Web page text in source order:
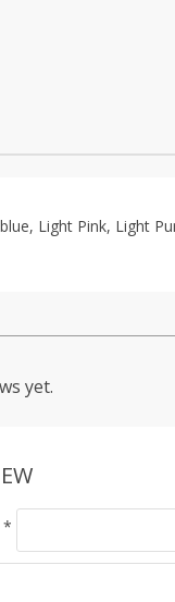
Light Pink, Light
yet.
*